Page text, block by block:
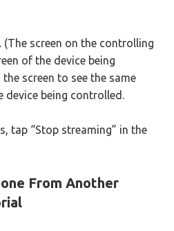
(The screen on the controlling
of the device being
screen to see the same
device being controlled.
tap “Stop streaming” in the
From Another